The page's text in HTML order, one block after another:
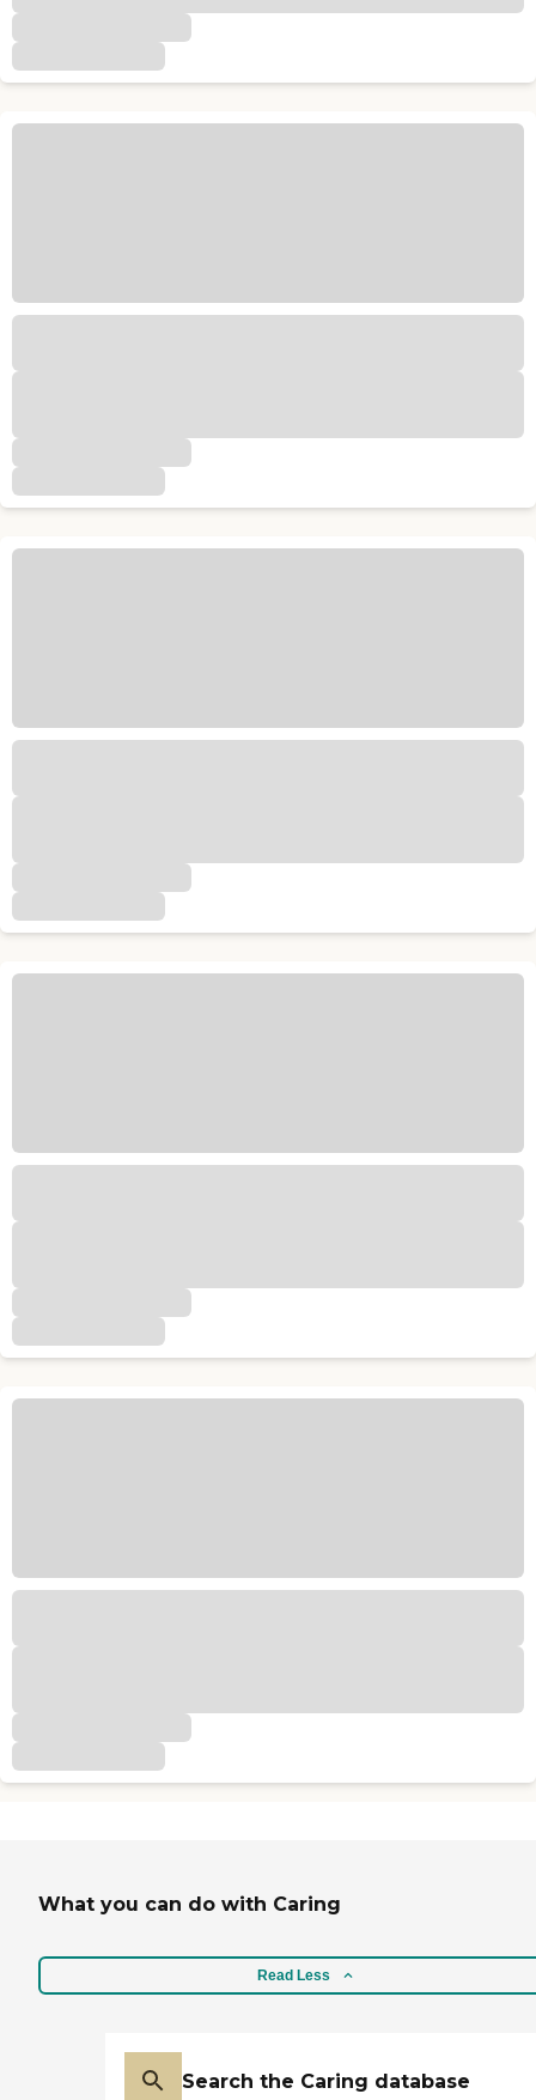
What you can do with Caring
Read Less
Search the Caring database